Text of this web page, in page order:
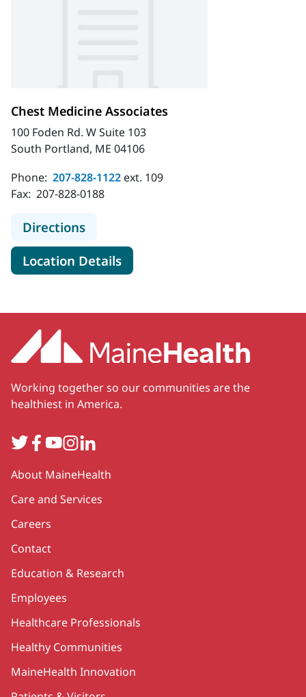
Chest Medicine Associates
100 Foden Rd. W Suite 103
South Portland, ME 04106
Phone: 207-828-1122 ext. 109
Fax: 207-828-0188
Directionsto Chest Medicine Associates
Location Detailsfor Chest Medicine Associates
Working together so our communities are the
healthiest in America.
TwitterFacebook
YouTube
Instagram
LinkedIn
Secondary
About MaineHealth
Care and Services
Careers
Contact
Education & Research
Employees
Healthcare Professionals
Healthy Communities
MaineHealth Innovation